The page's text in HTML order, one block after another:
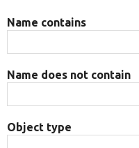
Name contains
Name does not contain
Object type